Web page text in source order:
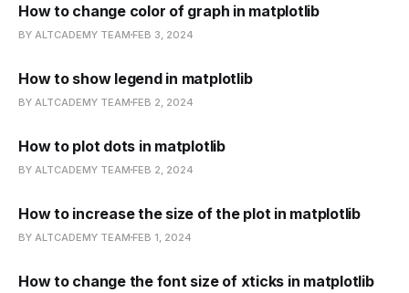
How to change color of graph in matplotlib
BY ALTCADEMY TEAM FEB 3, 2024
How to show legend in matplotlib
BY ALTCADEMY TEAM FEB 2, 2024
How to plot dots in matplotlib
BY ALTCADEMY TEAM FEB 2, 2024
How to increase the size of the plot in matplotlib
BY ALTCADEMY TEAM FEB 1, 2024
How to change the font size of xticks in matplotlib